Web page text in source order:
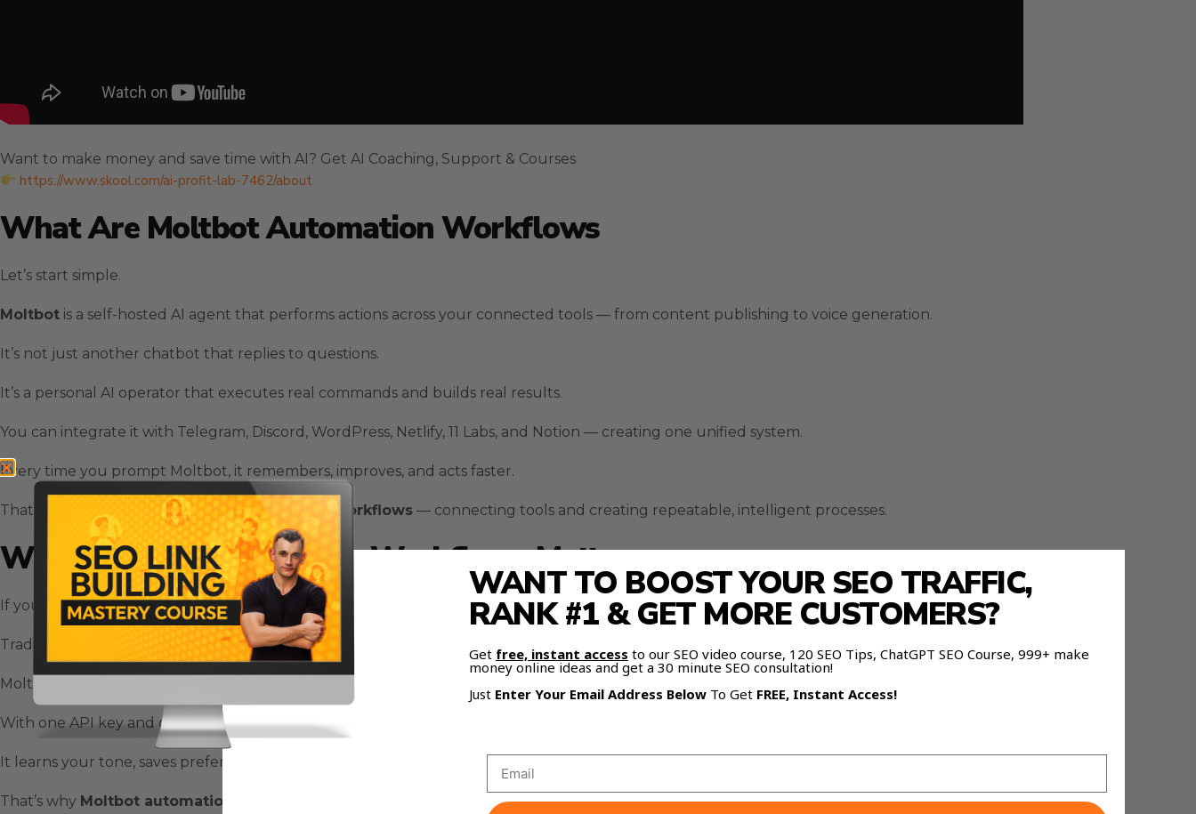
Want to make money and save time with AI? Get AI Coaching, Support & Courses
https://www.skool.com/ai-profit-lab-7462/about
What Are Moltbot Automation Workflows
Let’s start simple.
Moltbot is a self-hosted AI agent that performs actions across your connected tools — from content publishing to voice generation.
It’s not just another chatbot that replies to questions.
It’s a personal AI operator that executes real commands and builds real results.
You can integrate it with Telegram, Discord , WordPress, Netlify, 11 Labs, and Notion — creating one unified system.
Every time you prompt Moltbot, it remembers, improves, and acts faster.
That’s the foundation ofMoltbot automation workflows — connecting tools and creating repeatable, intelligent processes.
Why Moltbot Automation Workflows Matter
If you’re tired of juggling a dozen browser tabs or doing the same repetitive tasks every day, Moltbot fixes that.
Traditional tools like Zapierare great — but they’re complex, fragile, and often slow.
Moltbot lets you skip the wiring.
With one API key and one instruction, you can trigger full-stack automations that just work.
It learns your tone, saves preferences, and executes instantly.
That’s why Moltbot automation workflows feel less like tools and more like a digital employee.
WANT TO BOOST YOUR SEO TRAFFIC,
RANK #1 & GET MORE CUSTOMERS?
Get free, instant access to our SEO video course, 120 SEO Tips, ChatGPT SEO Course, 999+ make
money online ideas and get a 30 minute SEO consultation!
Just Enter Your Email Address Below To Get FREE, Instant Access!